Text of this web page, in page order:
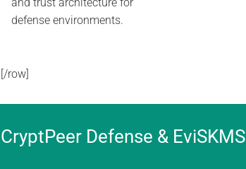
defense environments.
[/row]
CryptPeer Defense & EviSKMS